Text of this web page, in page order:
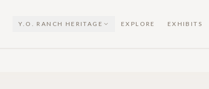
Y.O. RANCH HERITAGE EXPLORE EXHIBITS